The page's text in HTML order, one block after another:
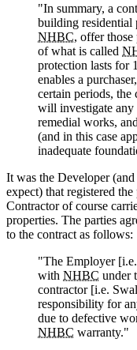
"In summary, a
building residential
NHBC, offer
of what is called
protection lasts for
enables a
certain periods,
will investigate any
remedial works,
(and in this case
inadequate
It was the Developer
expect) that registered
Contractor of course
properties. The parties
to the contract as follows:
"The Employer
with NHBC under
contractor [i.e.
responsibility for
due to defective
NHBC warranty."